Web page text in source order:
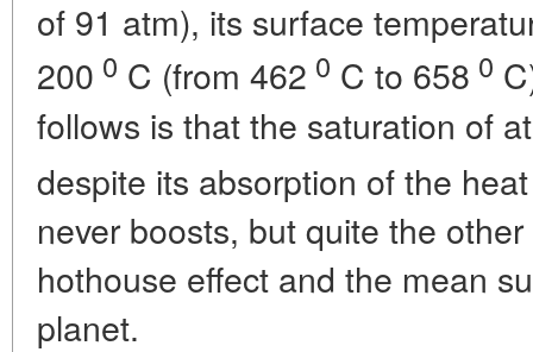
of 91 atm), its surface
200 0 C (from 462 0 C to 658 0
follows is that the saturation of
despite its absorption of the
never boosts, but quite the
hothouse effect and the mean
planet.